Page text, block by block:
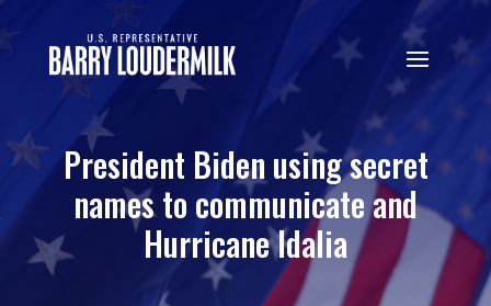
President Biden using secret
names to communicate and
Hurricane Idalia